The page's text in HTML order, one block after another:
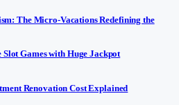
The Micro-Vacations Redefining the
Games with Huge Jackpot
Renovation Cost Explained